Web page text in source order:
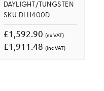
DAYLIGHT/TUNGSTEN
SKU DLH400D
£1,592.90 (ex VAT)
£1,911.48 (inc VAT)